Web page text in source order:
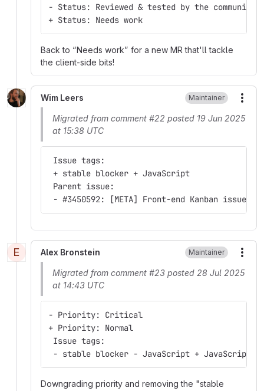
- Status: Reviewed & tested by the community
+ Status: Needs work
Back to Needs work
for a new MR that'll tackle
the client-side bits!
Wim Leers Maintainer
Migrated from comment #22 posted 19 Jun 2025
at 15:38 UTC
Issue tags:
+ stable blocker + JavaScript
Parent issue:
- #3450592: [META] Front-end Kanban issue
E Alex Bronstein Maintainer
Migrated from comment #23 posted 28 Jul 2025
at 14:43 UTC
- Priority: Critical
+ Priority: Normal
Issue tags:
- stable blocker - JavaScript + JavaScript
Downgrading priority and removing the "stable